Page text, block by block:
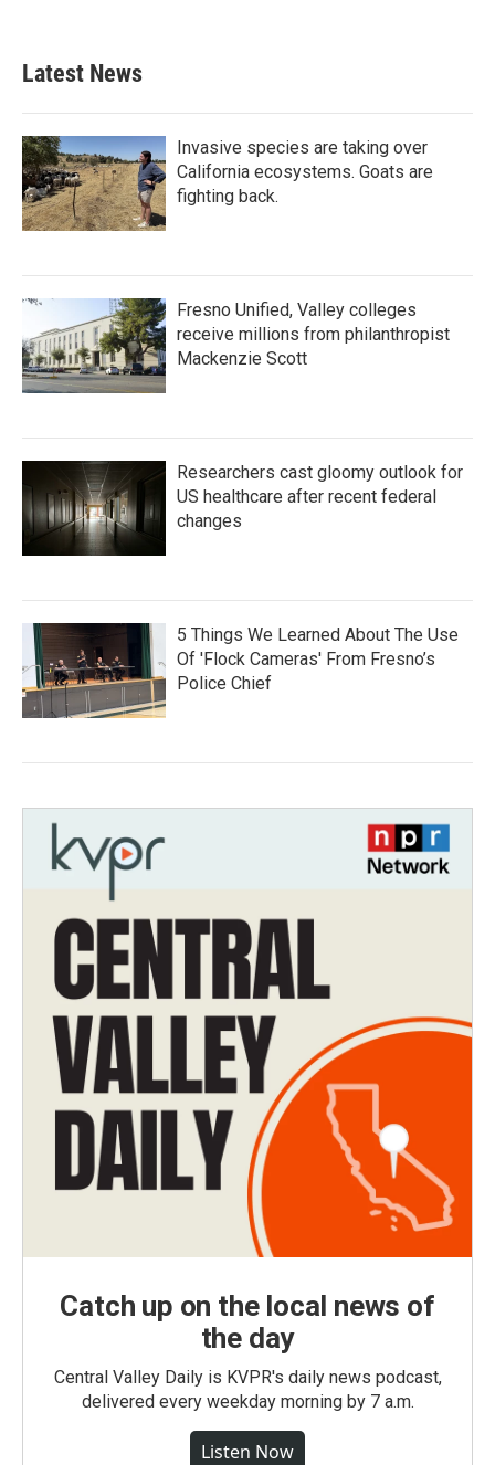
Latest News
Invasive species are taking over
California ecosystems. Goats are
fighting back.
Fresno Unified, Valley colleges
receive millions from philanthropist
Mackenzie Scott
Researchers cast gloomy outlook for
US healthcare after recent federal
changes
5 Things We Learned About The Use
Of 'Flock Cameras' From Fresno’s
Police Chief
Catch up on the local news of
the day
Central Valley Daily is KVPR's daily news podcast,
delivered every weekday morning by 7 a.m.
Listen Now